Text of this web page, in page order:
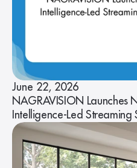
June 22, 2026
NAGRAVISION Launches
Intelligence-Led